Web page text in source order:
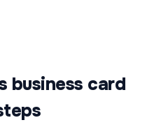
business card